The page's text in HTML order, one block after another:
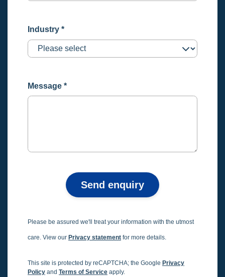
Industry *
Message *
Send enquiry
Please be assured we'll treat your information with the utmost
care. View our Privacy statement for more details.
This site is protected by reCAPTCHA; the Google Privacy
Policy and Terms of Service apply.